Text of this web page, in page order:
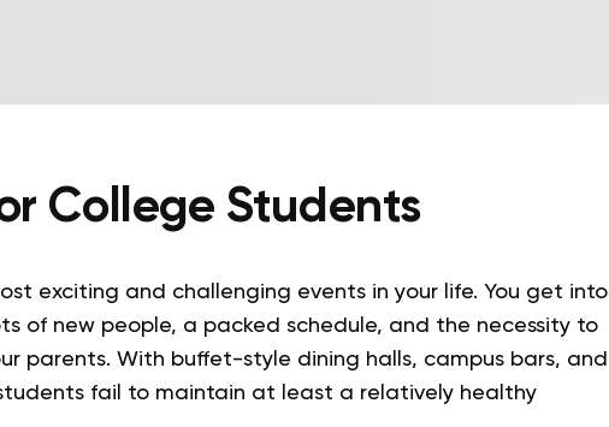
College Students
exciting and challenging events in your life. You get into
of new people, a packed schedule, and the necessity to
parents. With buffet-style dining halls, campus bars, and
fail to maintain at least a relatively healthy